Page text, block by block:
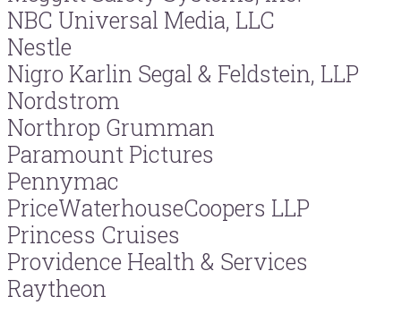
NBC Universal Media, LLC
Nestle
Nigro Karlin Segal & Feldstein, LLP
Nordstrom
Northrop Grumman
Paramount Pictures
Pennymac
PriceWaterhouseCoopers LLP
Princess Cruises
Providence Health & Services
Raytheon